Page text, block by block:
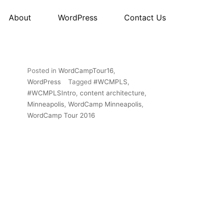
About WordPress Contact Us
Posted in WordCampTour16,
WordPress
Tagged #WCMPLS,
#WCMPLSIntro, content architecture,
Minneapolis, WordCamp Minneapolis,
WordCamp Tour 2016